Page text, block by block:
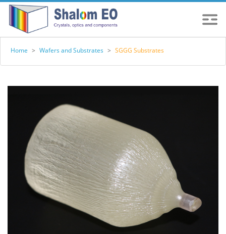
Home > Wafers and Substrates > SGGG Substrates